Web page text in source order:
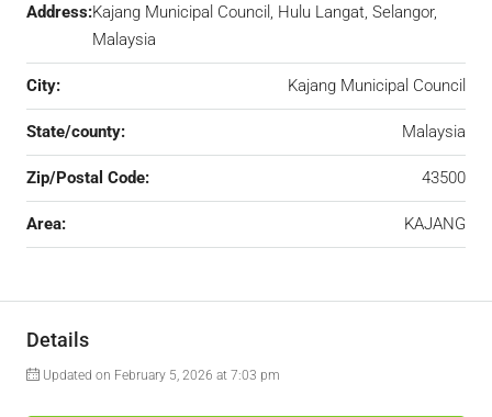
Address:Kajang Municipal Council, Hulu Langat, Selangor,
Malaysia
City: Kajang Municipal Council
State/county: Malaysia
Zip/Postal Code: 43500
Area: KAJANG
Details
Updated on February 5, 2026 at 7:03 pm